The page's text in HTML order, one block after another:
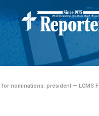
for nominations: president — LCMS